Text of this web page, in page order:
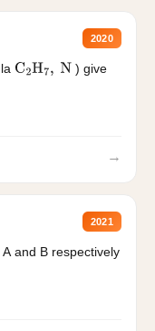
2020
C2H7, N
) give
→
2021
and B respectively